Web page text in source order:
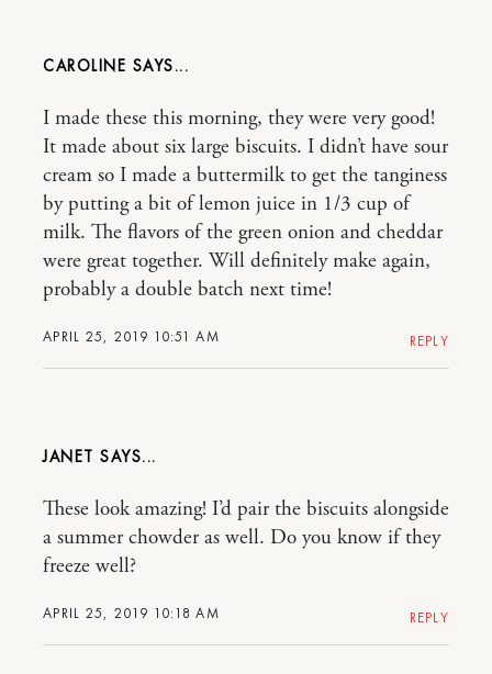
CAROLINE
APRIL 25, 2019 10:51 AM
I made these this morning, they were very good!
It made about six large biscuits. I didn’t have sour
cream so I made a buttermilk to get the tanginess
by putting a bit of lemon juice in 1/3 cup of
milk. The flavors of the green onion and cheddar
were great together. Will definitely make again,
probably a double batch next time!
REPLY
JANET
APRIL 25, 2019 10:18 AM
These look amazing! I’d pair the biscuits alongside
a summer chowder as well. Do you know if they
freeze well?
REPLY